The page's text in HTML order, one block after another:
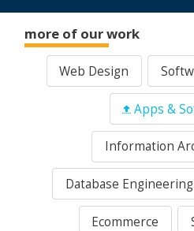
more of our work
Web Design
Apps &
Information
Database Engineering
Ecommerce